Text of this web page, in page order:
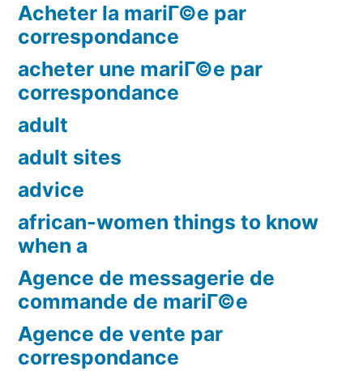
Acheter la mariГ©e par
correspondance
acheter une mariГ©e par
correspondance
adult
adult sites
advice
african-women things to know
when a
Agence de messagerie de
commande de mariГ©e
Agence de vente par
correspondance